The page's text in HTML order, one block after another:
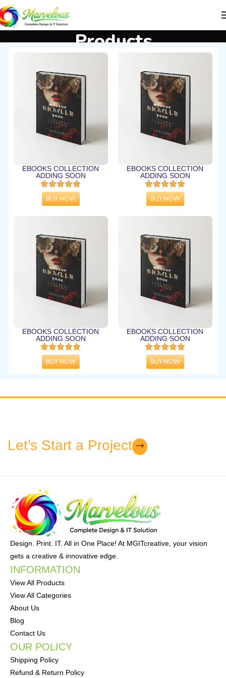
Products
EBOOKS COLLECTION
ADDING SOON
BUY NOW
EBOOKS COLLECTION
ADDING SOON
BUY NOW
EBOOKS COLLECTION
ADDING SOON
BUY NOW
EBOOKS COLLECTION
ADDING SOON
BUY NOW
Let’s Start a Project
Design. Print. IT. All in One Place! At MGITcreative, your vision
gets a creative & innovative edge.
INFORMATION
View All Products
View All Categories
About Us
Blog
Contact Us
OUR POLICY
Shipping Policy
Refund & Return Policy